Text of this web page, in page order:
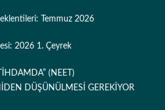
Temmuz 2026
2026 1. Çeyrek
(NEET)
DÜŞÜNÜLMESİ GEREKİYOR